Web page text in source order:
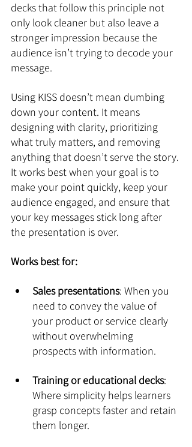
decks that follow this principle not
only look cleaner but also leave a
stronger impression because the
audience isn’t trying to decode your
message.
Using KISS doesn’t mean dumbing
down your content. It means
designing with clarity, prioritizing
what truly matters, and removing
anything that doesn’t serve the story.
It works best when your goal is to
make your point quickly, keep your
audience engaged, and ensure that
your key messages stick long after
the presentation is over.
Works best for:
Sales presentations: When you
need to convey the value of
your product or service clearly
without overwhelming
prospects with information.
Training or educational decks:
Where simplicity helps learners
grasp concepts faster and retain
them longer.